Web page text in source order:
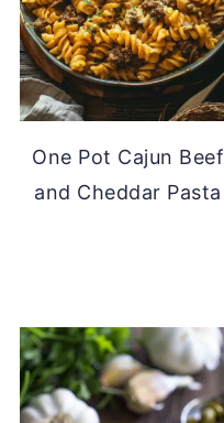
One Pot Cajun Beef
and Cheddar Pasta